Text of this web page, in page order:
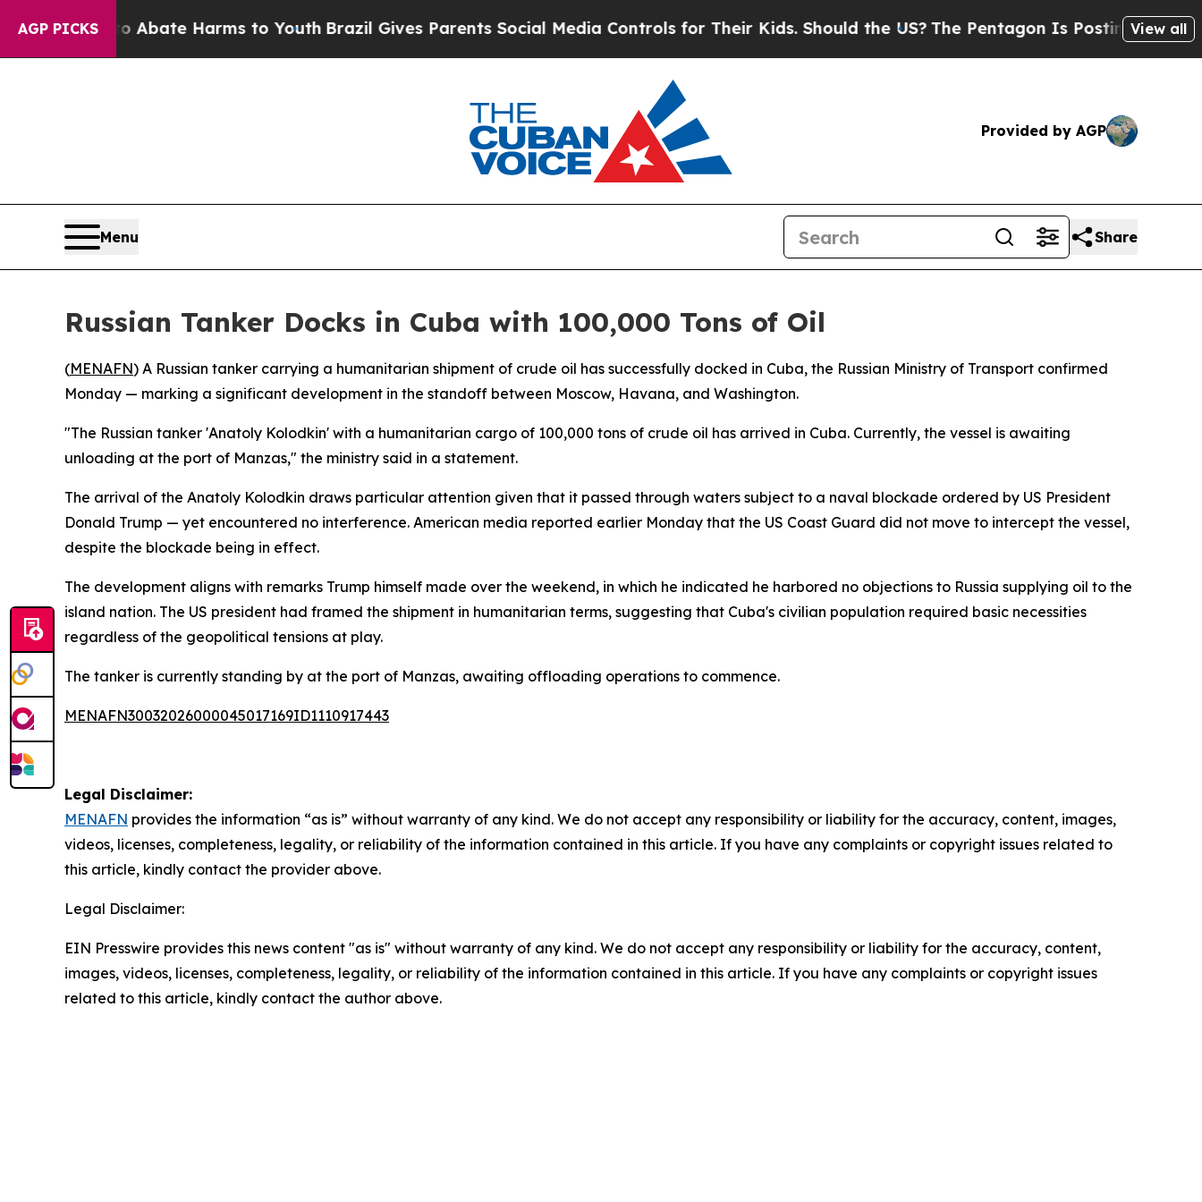
AGP PICKS
Fund to Abate Harms to YouthBrazil Gives Parents Social Media Controls for Their Kids. Should the US? The Pentagon Is Posting Cryptic
View all
Provided by AGP
Menu Share
Russian Tanker Docks in Cuba with 100,000 Tons of Oil
(MENAFN) A Russian tanker carrying a humanitarian shipment of crude oil has successfully docked in Cuba, the Russian Ministry of Transport confirmed
Monday — marking a significant development in the standoff between Moscow, Havana, and Washington.
"The Russian tanker 'Anatoly Kolodkin' with a humanitarian cargo of 100,000 tons of crude oil has arrived in Cuba. Currently, the vessel is awaiting
unloading at the port of Manzas," the ministry said in a statement.
The arrival of the Anatoly Kolodkin draws particular attention given that it passed through waters subject to a naval blockade ordered by US President
Donald Trump — yet encountered no interference. American media reported earlier Monday that the US Coast Guard did not move to intercept the vessel,
despite the blockade being in effect.
The development aligns with remarks Trump himself made over the weekend, in which he indicated he harbored no objections to Russia supplying oil to the
island nation. The US president had framed the shipment in humanitarian terms, suggesting that Cuba's civilian population required basic necessities
regardless of the geopolitical tensions at play.
The tanker is currently standing by at the port of Manzas, awaiting offloading operations to commence.
MENAFN30032026000045017169ID1110917443
Legal Disclaimer:
MENAFN provides the information “as is” without warranty of any kind. We do not accept any responsibility or liability for the accuracy, content, images,
videos, licenses, completeness, legality, or reliability of the information contained in this article. If you have any complaints or copyright issues related to
this article, kindly contact the provider above.
Legal Disclaimer:
EIN Presswire provides this news content "as is" without warranty of any kind. We do not accept any responsibility or liability for the accuracy, content,
images, videos, licenses, completeness, legality, or reliability of the information contained in this article. If you have any complaints or copyright issues
related to this article, kindly contact the author above.